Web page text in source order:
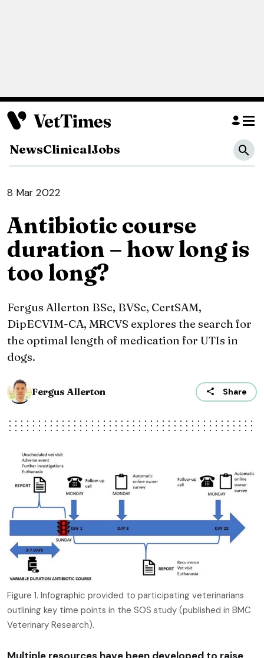
NewsClinicalJobs
8 Mar 2022
Antibiotic course
duration – how long is
too long?
Fergus Allerton BSc, BVSc, CertSAM,
DipECVIM-CA, MRCVS explores the search for
the optimal length of medication for UTIs in
dogs.
Fergus Allerton Share
Figure 1. Infographic provided to participating veterinarians
outlining key time points in the SOS study (published in BMC
Veterinary Research).